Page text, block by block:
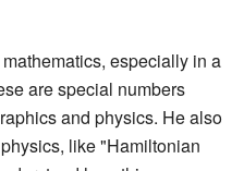
especially in a
are special numbers
and physics. He also
like "Hamiltonian